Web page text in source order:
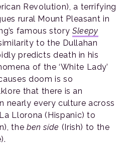
Revolution), a terrifying
rural Mount Pleasant in
famous story Sleepy
similarity to the Dullahan
predicts death in his
of the ‘White Lady’
doom is so
that there is an
nearly every culture across
Llorona (Hispanic) to
the ben síde (Irish) to the